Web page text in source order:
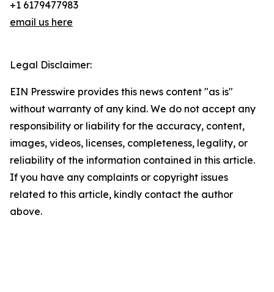
+1 6179477983
email us here
Legal Disclaimer:
EIN Presswire provides this news content "as is"
without warranty of any kind. We do not accept any
responsibility or liability for the accuracy, content,
images, videos, licenses, completeness, legality, or
reliability of the information contained in this article.
If you have any complaints or copyright issues
related to this article, kindly contact the author
above.